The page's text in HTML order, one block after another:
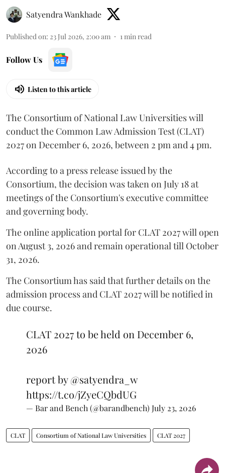
Satyendra Wankhade
Published on: 23 Jul 2026, 2:00 am 1min read
Follow Us
Listen to this article
The Consortium of National Law Universities will
conduct the Common Law Admission Test (CLAT)
2027 on December 6, 2026, between 2 pm and 4 pm.
According to a press release issued by the
Consortium, the decision was taken on July 18 at
meetings of the Consortium's executive committee
and governing body.
The online application portal for CLAT 2027 will open
on August 3, 2026 and remain operational till October
31, 2026.
The Consortium has said that further details on the
admission process and CLAT 2027 will be notified in
due course.
CLAT 2027 to be held on December 6,
2026
report by@satyendra_w
https://t.co/jZyeCQbdUG
— Bar and Bench (@barandbench) July 23, 2026
CLAT Consortium of National Law Universities CLAT 2027